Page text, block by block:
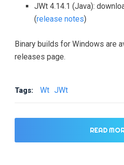
JWt 4.14.1 (Java):
(release notes)
Binary builds for Windows are
releases page.
Tags: Wt JWt
READ